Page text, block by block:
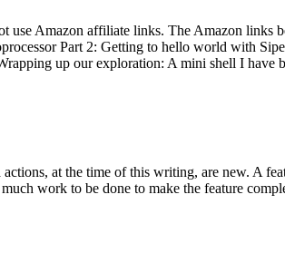
Amazon affiliate links. The Amazon
Part 2: Getting to hello world with
up our exploration: A mini shell I have
at the time of this writing, are new. A
work to be done to make the feature